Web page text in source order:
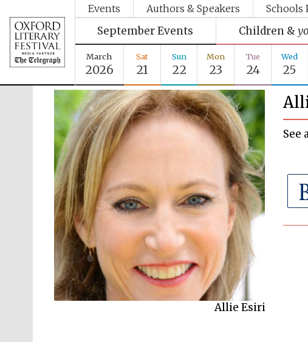
Events Authors & Speakers Schools
September Events Children &
March
2026
Sat
21
Sun
22
Mon
23
Tue
24
Wed
25
Allie Esiri
See